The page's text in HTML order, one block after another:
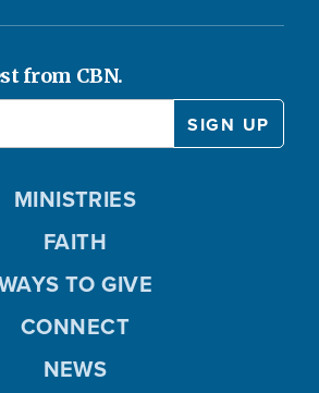
from CBN.
MINISTRIES
FAITH
TO GIVE
CONNECT
NEWS